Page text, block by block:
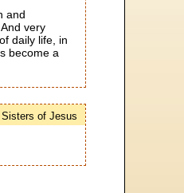
and
very
daily life, in
become a
Sisters of Jesus